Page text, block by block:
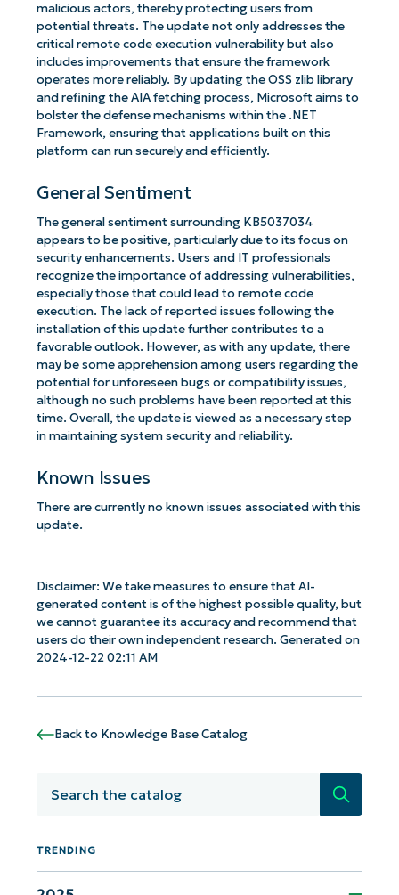
malicious actors, thereby protecting users from
potential threats. The update not only addresses the
critical remote code execution vulnerability but also
includes improvements that ensure the framework
operates more reliably. By updating the OSS zlib library
and refining the AIA fetching process, Microsoft aims to
bolster the defense mechanisms within the .NET
Framework, ensuring that applications built on this
platform can run securely and efficiently.
General Sentiment
The general sentiment surrounding KB5037034
appears to be positive, particularly due to its focus on
security enhancements. Users and IT professionals
recognize the importance of addressing vulnerabilities,
especially those that could lead to remote code
execution. The lack of reported issues following the
installation of this update further contributes to a
favorable outlook. However, as with any update, there
may be some apprehension among users regarding the
potential for unforeseen bugs or compatibility issues,
although no such problems have been reported at this
time. Overall, the update is viewed as a necessary step
in maintaining system security and reliability.
Known Issues
There are currently no known issues associated with this
update.
Disclaimer: We take measures to ensure that AI-
generated content is of the highest possible quality, but
we cannot guarantee its accuracy and recommend that
users do their own independent research. Generated on
2024-12-22 02:11 AM
Back to Knowledge Base Catalog
Search
TRENDING